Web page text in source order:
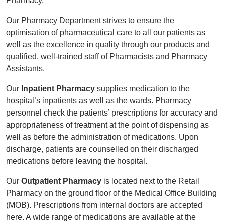
Our Pharmacy Department strives to ensure the
optimisation of pharmaceutical care to all our patients as
well as the excellence in quality through our products and
qualified, well-trained staff of Pharmacists and Pharmacy
Assistants.
Our Inpatient Pharmacy supplies medication to the
hospital’s inpatients as well as the wards. Pharmacy
personnel check the patients’ prescriptions for accuracy and
appropriateness of treatment at the point of dispensing as
well as before the administration of medications. Upon
discharge, patients are counselled on their discharged
medications before leaving the hospital.
Our Outpatient Pharmacy is located next to the Retail
Pharmacy on the ground floor of the Medical Office Building
(MOB). Prescriptions from internal doctors are accepted
here. A wide range of medications are available at the